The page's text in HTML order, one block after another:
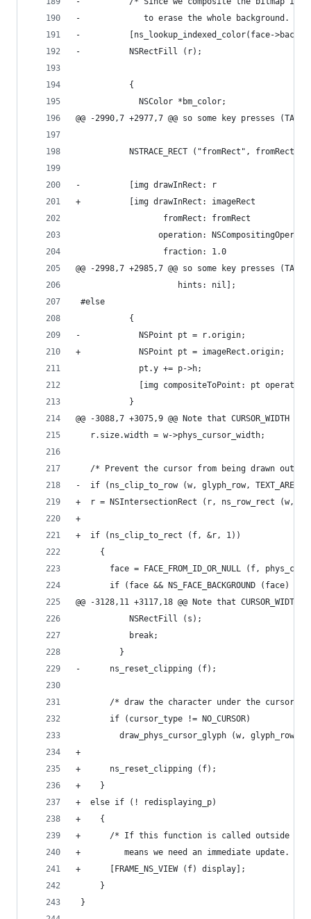
-             to erase the whole background.  */
-          [ns_lookup_indexed_color(face-
-          NSRectFill (r);
           {
             NSColor *bm_color;
@@ -2990,7 +2977,7 @@ so some key presses
           NSTRACE_RECT ("fromRect", fromRect);
-          [img drawInRect: r
+          [img drawInRect: imageRect
                  fromRect: fromRect
operation:
                  fraction: 1.0
@@ -2998,7 +2985,7 @@ so some key presses
                     hints: nil];
#else
           {
-            NSPoint pt = r.origin;
+            NSPoint pt = imageRect.origin;
             pt.y += p->h;
[img compositeToPoint: pt
           }
@@ -3088,7 +3075,9 @@ Note that
   r.size.width = w->phys_cursor_width;
/* Prevent the cursor from being drawn
-  if (ns_clip_to_row (w, glyph_row, TEXT_AREA,
+  r = NSIntersectionRect (r, ns_row_rect (w,
+
+  if (ns_clip_to_rect (f, &r, 1))
     {
face = FACE_FROM_ID_OR_NULL (f,
       if (face && NS_FACE_BACKGROUND (face)
@@ -3128,11 +3117,18 @@ Note that
           NSRectFill (s);
           break;
         }
-      ns_reset_clipping (f);
       /* draw the character under the cursor */
       if (cursor_type != NO_CURSOR)
draw_phys_cursor_glyph (w, glyph_row,
+
+      ns_reset_clipping (f);
+    }
+  else if (! redisplaying_p)
+    {
+      /* If this function is called outside
+         means we need an immediate update.  */
+      [FRAME_NS_VIEW (f) display];
     }
}